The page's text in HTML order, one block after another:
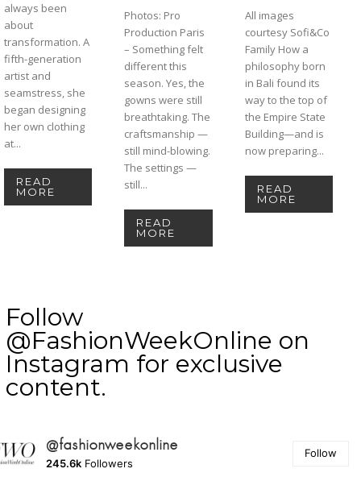
always been
about
transformation. A
fifth-generation
artist and
seamstress, she
began designing
her own clothing
at...
READ
MORE
Photos: Pro
Production Paris
– Something felt
different this
season. Yes, the
gowns were still
breathtaking. The
craftsmanship —
still mind-blowing.
The settings —
still...
READ
MORE
All images
courtesy Sofi&Co
Family How a
philosophy born
in Bali found its
way to the top of
the Empire State
Building—and is
now preparing...
READ
MORE
Follow
@FashionWeekOnline on
Instagram for exclusive
content.
@fashionweekonline
245.6k Followers
Follow